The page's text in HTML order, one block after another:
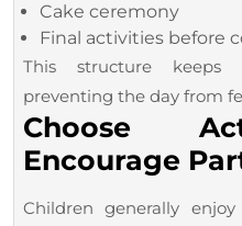
Cake ceremony
Final activities before
This structure keeps
preventing the day from
Choose
Encourage
Children generally